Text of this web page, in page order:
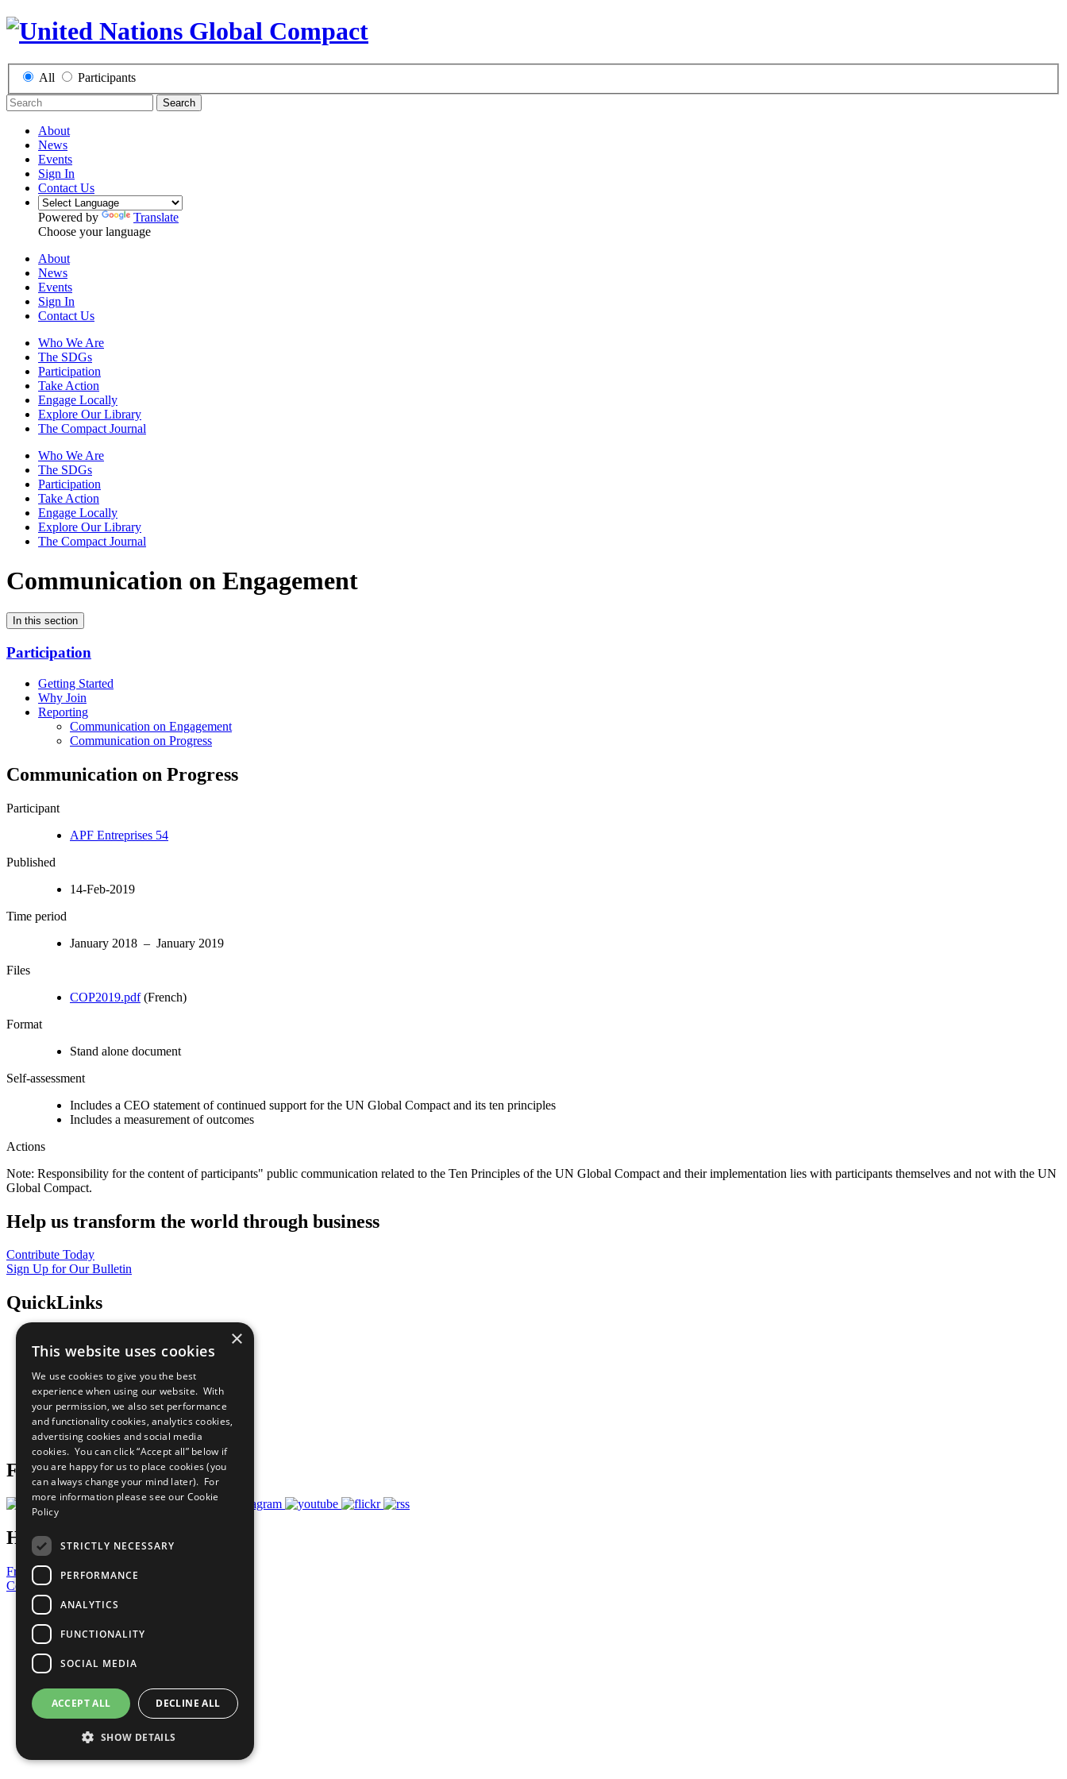
All Participants
Search
About
News
Events
Sign In
Contact Us
Powered by
Translate
Choose your language
About
News
Events
Sign In
Contact Us
Who We Are
The SDGs
Participation
Take Action
Engage Locally
Explore Our Library
The Compact Journal
Who We Are
The SDGs
Participation
Take Action
Engage Locally
Explore Our Library
The Compact Journal
Communication on Engagement
In this section
Participation
Getting Started
Why Join
Reporting
Communication on Engagement
Communication on Progress
Communication on Progress
Participant
APF Entreprises 54
Published
14-Feb-2019
Time period
January 2018 – January 2019
Files
COP2019.pdf(French)
Format
Stand alone document
Self-assessment
Includes a CEO statement of continued support for the UN Global Compact and its ten principles
Includes a measurement of outcomes
Actions
Note: Responsibility for the content of participants" public communication related to the Ten Principles of the UN Global Compact and their implementation lies with participants themselves and not with the UN
Global Compact.
Help us transform the world through business
Contribute Today
Sign Up for Our Bulletin
QuickLinks
Sustainable Development Goals
All Our Work
What You Can Do
Careers & Opportunities
Join Now
Prepare your CoP
Follow Us
Have a Question?
Frequently Asked Questions
Contact Us
United Nations
Privacy Policy
Cookies Policy
Copyright
Photo Credits
×
This website uses cookies
We use cookies to give you the best
experience when using our website. With
your permission, we also set performance
and functionality cookies, analytics cookies,
advertising cookies and social media
cookies. You can click “Accept all” below if
you are happy for us to place cookies (you
can always change your mind later). For
more information please see our Cookie
Policy
STRICTLY NECESSARY
PERFORMANCE
ANALYTICS
FUNCTIONALITY
SOCIAL MEDIA
ACCEPT ALL DECLINE ALL
SHOW DETAILS